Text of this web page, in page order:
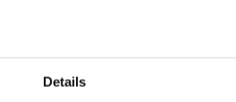
Details
properties create a protective